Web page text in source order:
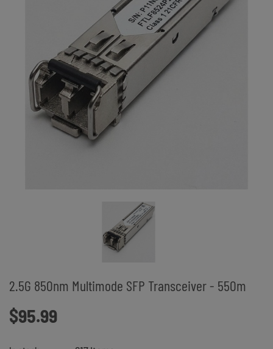
2.5G 850nm Multimode SFP Transceiver - 550m
$95.99